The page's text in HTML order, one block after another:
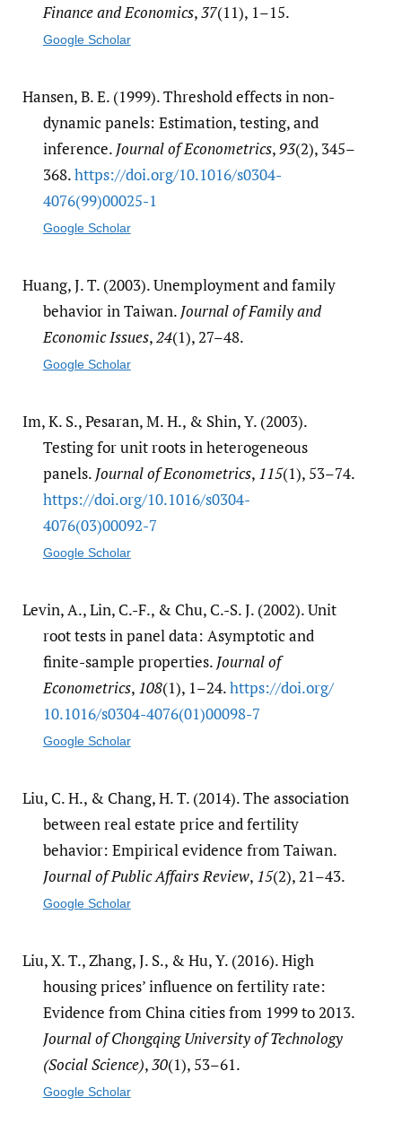
Finance and Economics,37(11), 1–15.
Google Scholar
Hansen, B. E. (1999). Threshold effects in non-
dynamic panels: Estimation, testing, and
inference. Journal of Econometrics,93(2), 345–
368.https:/​/​doi.org/​10.1016/​s0304-
4076(99)00025-1
Google Scholar
Huang, J. T. (2003). Unemployment and family
behavior in Taiwan. Journal of Family and
Economic Issues,24(1), 27–48.
Google Scholar
Im, K. S., Pesaran, M. H., & Shin, Y. (2003).
Testing for unit roots in heterogeneous
panels. Journal of Econometrics, 115(1), 53–74.
https:/​/​doi.org/​10.1016/​s0304-
4076(03)00092-7
Google Scholar
Levin, A., Lin, C.-F., & Chu, C.-S. J. (2002). Unit
root tests in panel data: Asymptotic and
finite-sample properties. Journal of
Econometrics, 108(1), 1–24.https:/​/​doi.org/​
10.1016/​s0304-4076(01)00098-7
Google Scholar
Liu, C. H., & Chang, H. T. (2014). The association
between real estate price and fertility
behavior: Empirical evidence from Taiwan.
Journal of Public Affairs Review, 15(2), 21–43.
Google Scholar
Liu, X. T., Zhang, J. S., & Hu, Y. (2016). High
housing prices’ influence on fertility rate:
Evidence from China cities from 1999 to 2013.
Journal of Chongqing University of Technology
(Social Science),30(1), 53–61.
Google Scholar